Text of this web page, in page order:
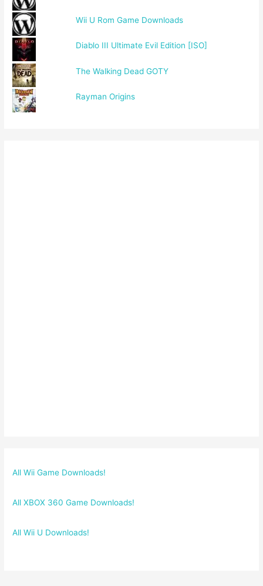
Wii U Rom Game Downloads
Diablo III Ultimate Evil Edition [ISO]
The Walking Dead GOTY
Rayman Origins
All Wii Game Downloads!
All XBOX 360 Game Downloads!
All Wii U Downloads!